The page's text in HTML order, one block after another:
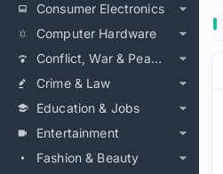
Consumer Electronics
Computer Hardware
Conflict, War & Peace
Crime & Law
Education & Jobs
Entertainment
Fashion & Beauty